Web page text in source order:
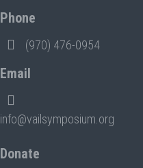
Phone
(970) 476-0954
Email
info@vailsymposium.org
Donate